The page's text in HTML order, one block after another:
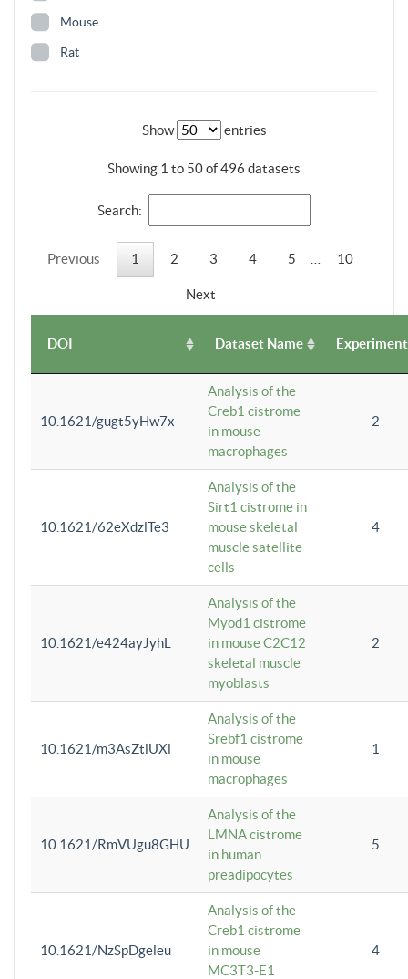
Mouse
Rat
Show entries
Showing 1 to 50 of 496 datasets
Search:
Previous 1 2 3 4 5 10
Next
DOI Dataset Name
10.1621/gugt5yHw7x
Analysis of the
Creb1 cistrome
in mouse
macrophages
2
10.1621/62eXdzlTe3
Analysis of the
Sirt1 cistrome in
mouse skeletal
muscle satellite
cells
4
10.1621/e424ayJyhL
Analysis of the
Myod1 cistrome
in mouse C2C12
skeletal muscle
myoblasts
2
10.1621/m3AsZtlUXl
Analysis of the
Srebf1 cistrome
in mouse
macrophages
1
10.1621/RmVUgu8GHU
Analysis of the
LMNA cistrome
in human
preadipocytes
5
10.1621/NzSpDgeleu
Analysis of the
Creb1 cistrome
in mouse
MC3T3-E1
4